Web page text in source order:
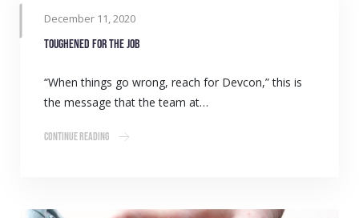
December 11, 2020
Toughened for the job
“When things go wrong, reach for Devcon,” this is
the message that the team at…
Continue Reading